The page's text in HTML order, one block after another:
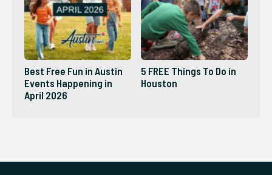
Best Free Fun in Austin
Events Happening in
April 2026
5 FREE Things To Do in
Houston